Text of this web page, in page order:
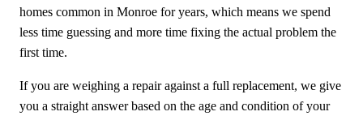
homes common in Monroe for years, which means we spend
less time guessing and more time fixing the actual problem the
first time.
If you are weighing a repair against a full replacement, we give
you a straight answer based on the age and condition of your